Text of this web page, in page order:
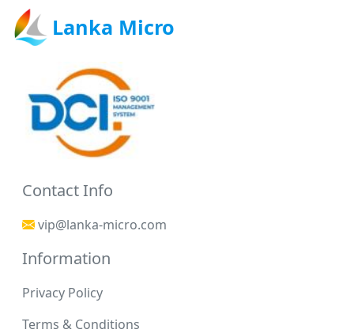
Lanka Micro
Contact Info
vip@lanka-micro.com
Information
Privacy Policy
Terms & Conditions